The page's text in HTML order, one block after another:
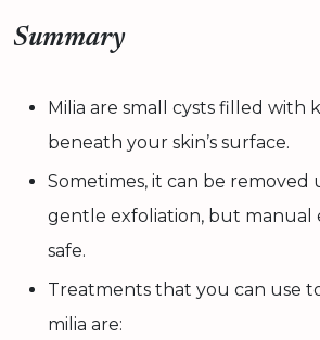
Summary
Milia are small cysts filled with
beneath your skin’s surface.
Sometimes, it can be removed
gentle exfoliation, but manual
safe.
Treatments that you can use
milia are: